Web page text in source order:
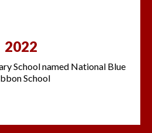
2022
School named National Blue
School